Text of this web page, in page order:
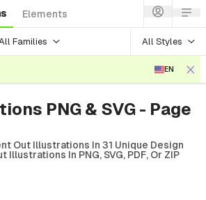
Elements
Families All Styles
EN
PNG & SVG - Page
Out Illustrations In 31 Unique Design
Illustrations In PNG, SVG, PDF, Or ZIP